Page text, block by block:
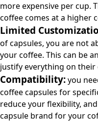
more expensive per cup.
coffee comes at a higher
Limited
of capsules, you are not
your coffee. This can be
justify everything on their
Compatibility:you
coffee capsules for
reduce your flexibility,
capsule brand for your